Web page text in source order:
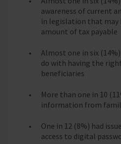
awareness of current
in legislation that may
amount of tax payable
Almost one in six
do with having the
beneficiaries
More than one in 10
information from
One in 12 (8%) had
access to digital